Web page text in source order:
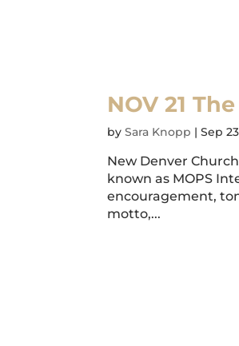
NOV 21
bySara Knopp |Sep
New Denver
known as MOPS
encouragement,
motto,...